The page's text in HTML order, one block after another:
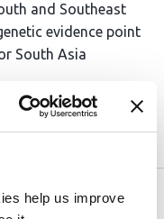
help us improve
and Southeast
evidence point
South Asia
May 4,